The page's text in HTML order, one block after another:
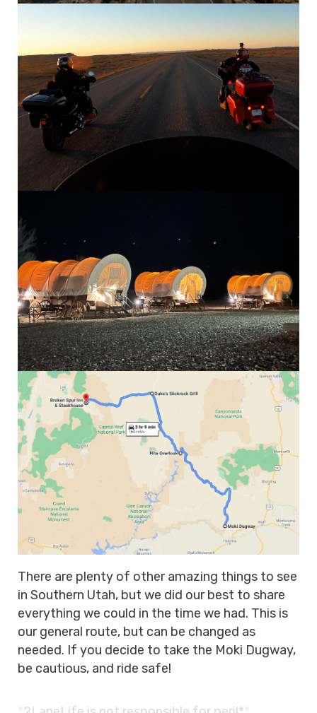
There are plenty of other amazing things to see
in Southern Utah, but we did our best to share
everything we could in the time we had. This is
our general route, but can be changed as
needed. If you decide to take the Moki Dugway,
be cautious, and ride safe!